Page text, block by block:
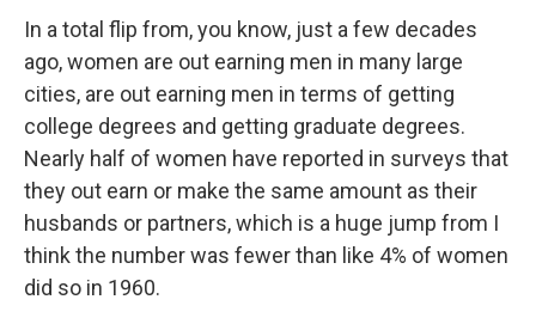
In a total flip from, you know, just a few decades
ago, women are out earning men in many large
cities, are out earning men in terms of getting
college degrees and getting graduate degrees.
Nearly half of women have reported in surveys that
they out earn or make the same amount as their
husbands or partners, which is a huge jump from I
think the number was fewer than like 4% of women
did so in 1960.